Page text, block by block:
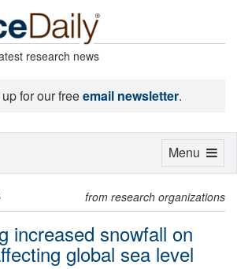
research news
for our freeemail newsletter.
from research organizations
increased snowfall on
global sea level
Toggle
Menu